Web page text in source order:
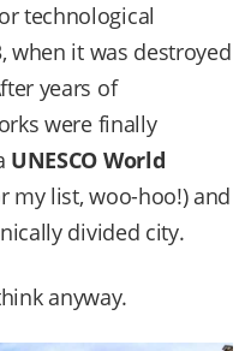
technological
when it was destroyed
years of
were finally
UNESCO World
my list, woo-hoo!) and
divided city.
anyway.